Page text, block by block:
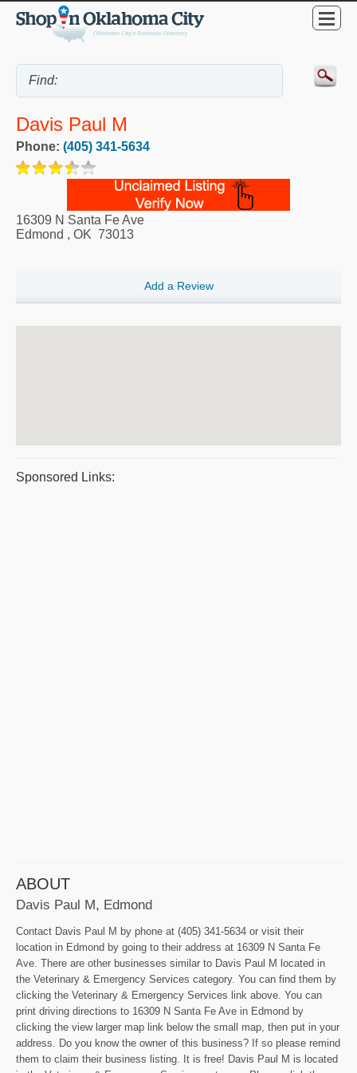
Davis Paul M
Phone: (405) 341-5634
16309 N Santa Fe Ave
Edmond , OK 73013
Add a Review
Sponsored Links:
ABOUT
Davis Paul M, Edmond
Contact Davis Paul M by phone at (405) 341-5634 or visit their
location in Edmond by going to their address at 16309 N Santa Fe
Ave. There are other businesses similar to Davis Paul M located in
the Veterinary & Emergency Services category. You can find them by
clicking the Veterinary & Emergency Services link above. You can
print driving directions to 16309 N Santa Fe Ave in Edmond by
clicking the view larger map link below the small map, then put in your
address. Do you know the owner of this business? If so please remind
them to claim their business listing. It is free! Davis Paul M is located